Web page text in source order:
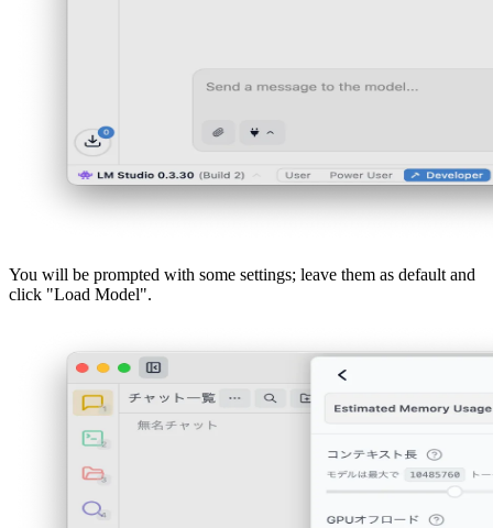
You will be prompted with some settings; leave them as default and
click "Load Model".